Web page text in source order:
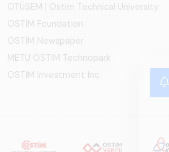
OTÜSEM | Ostim Technical University
OSTİM Foundation
OSTİM Newspaper
METU OSTIM Technopark
OSTİM Investment Inc.